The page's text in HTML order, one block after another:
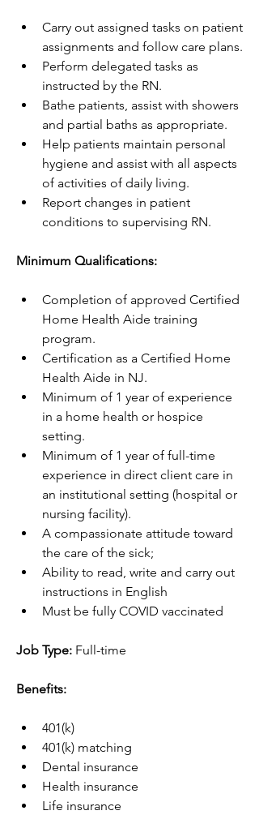
Carry out assigned tasks on patient
assignments and follow care plans.
Perform delegated tasks as
instructed by the RN.
Bathe patients, assist with showers
and partial baths as appropriate.
Help patients maintain personal
hygiene and assist with all aspects
of activities of daily living.
Report changes in patient
conditions to supervising RN.
Minimum Qualifications:
Completion of approved Certified
Home Health Aide training
program.
Certification as a Certified Home
Health Aide in NJ.
Minimum of 1 year of experience
in a home health or hospice
setting.
Minimum of 1 year of full-time
experience in direct client care in
an institutional setting (hospital or
nursing facility).
A compassionate attitude toward
the care of the sick;
Ability to read, write and carry out
instructions in English
Must be fully COVID vaccinated
Job Type: Full-time
Benefits:
401(k)
401(k) matching
Dental insurance
Health insurance
Life insurance